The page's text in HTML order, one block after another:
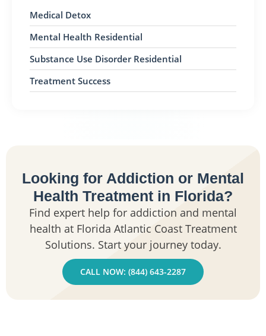
Medical Detox
Mental Health Residential
Substance Use Disorder Residential
Treatment Success
Looking for Addiction or Mental
Health Treatment in Florida?
Find expert help for addiction and mental
health at Florida Atlantic Coast Treatment
Solutions. Start your journey today.
CALL NOW: (844) 643-2287